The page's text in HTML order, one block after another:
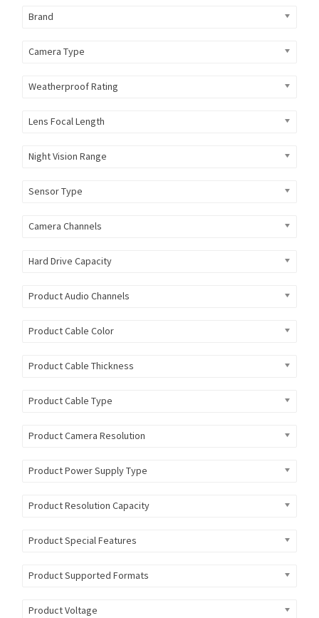
Brand
Camera Type
Weatherproof Rating
Lens Focal Length
Night Vision Range
Sensor Type
Camera Channels
Hard Drive Capacity
Product Audio Channels
Product Cable Color
Product Cable Thickness
Product Cable Type
Product Camera Resolution
Product Power Supply Type
Product Resolution Capacity
Product Special Features
Product Supported Formats
Product Voltage